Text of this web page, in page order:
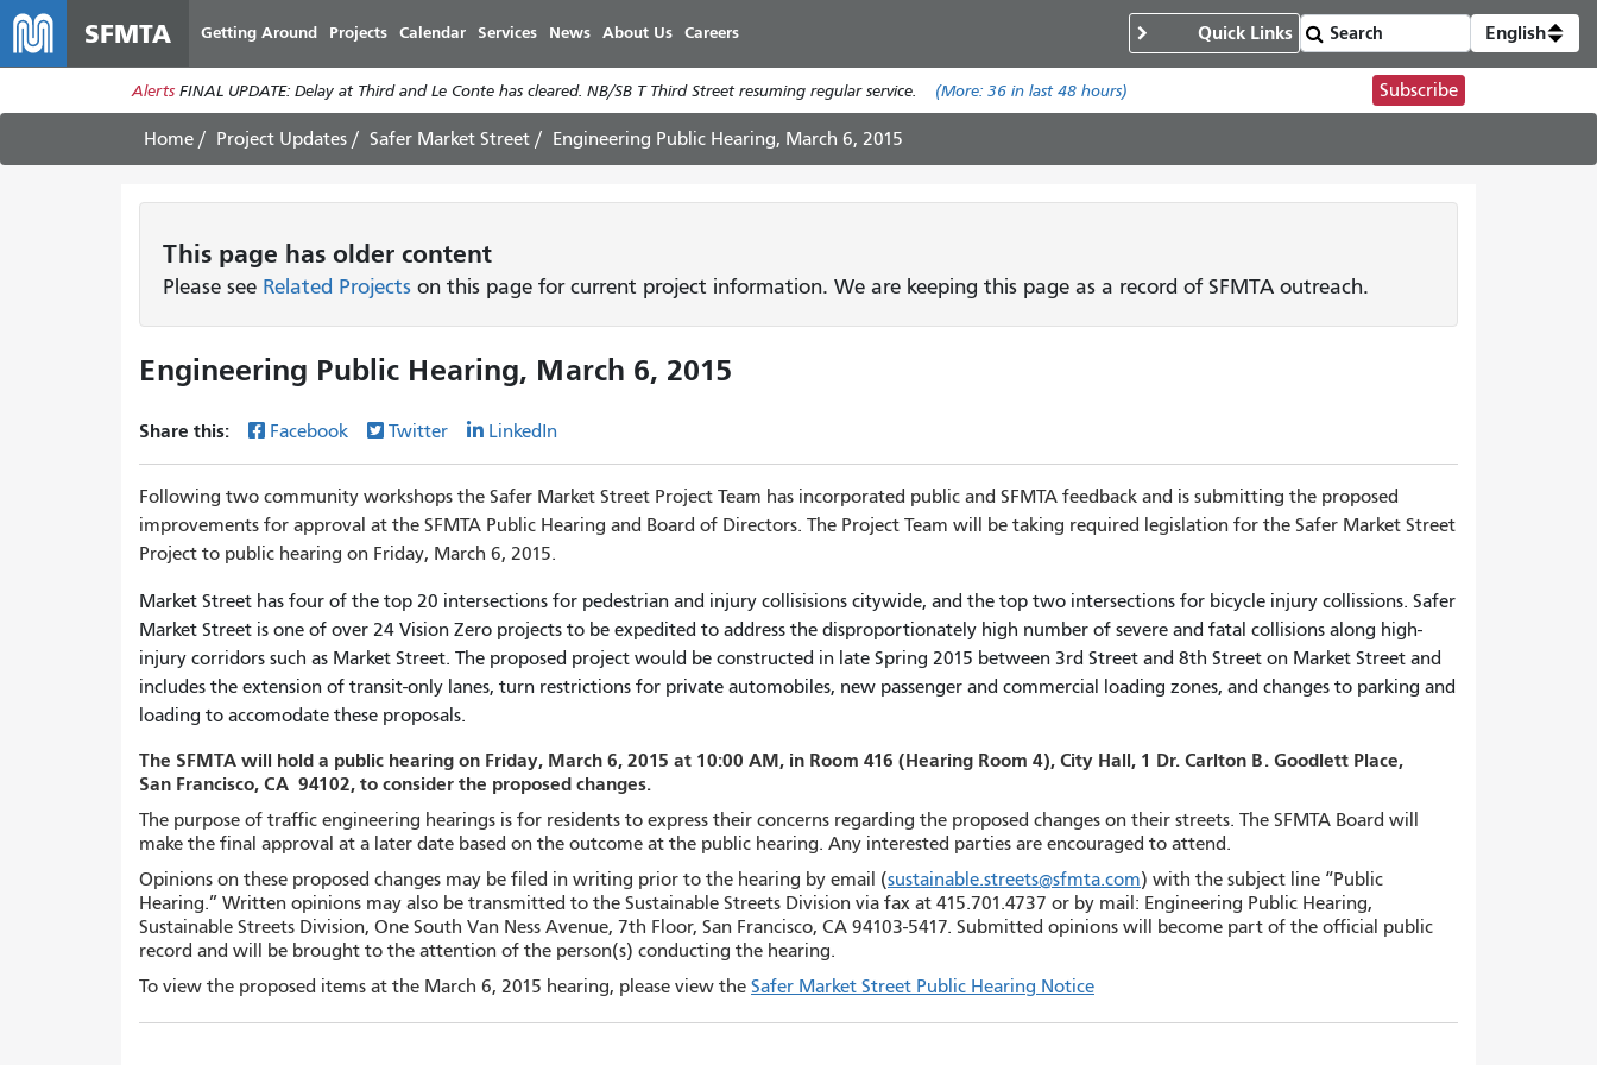
main
content
SFMTA Getting Around Projects Calendar Services News About Us Careers Quick Links English
Alerts FINAL UPDATE: Delay at Third and Le Conte has cleared. NB/SB T Third Street resuming regular service. (More: 36in last 48 hours) Subscribe
Home Project Updates Safer Market Street Engineering Public Hearing, March 6, 2015
This page has older content
Please see Related Projects on this page for current project information. We are keeping this page as a record of SFMTA outreach.
Engineering Public Hearing, March 6, 2015
Share this: Facebook Twitter LinkedIn
Following two community workshops the Safer Market Street Project Team has incorporated public and SFMTA feedback and is submitting the proposed
improvements for approval at the SFMTA Public Hearing and Board of Directors. The Project Team will be taking required legislation for the Safer Market Street
Project to public hearing on Friday, March 6, 2015.
Market Street has four of the top 20 intersections for pedestrian and injury collisisions citywide, and the top two intersections for bicycle injury collissions. Safer
Market Street is one of over 24 Vision Zero projects to be expedited to address the disproportionately high number of severe and fatal collisions along high-
injury corridors such as Market Street. The proposed project would be constructed in late Spring 2015 between 3rd Street and 8th Street on Market Street and
includes the extension of transit-only lanes, turn restrictions for private automobiles, new passenger and commercial loading zones, and changes to parking and
loading to accomodate these proposals.
The SFMTA will hold a public hearing on Friday, March 6, 2015 at 10:00 AM, in Room 416 (Hearing Room 4), City Hall, 1 Dr. Carlton B. Goodlett Place,
San Francisco, CA 94102, to consider the proposed changes.
The purpose of traffic engineering hearings is for residents to express their concerns regarding the proposed changes on their streets. The SFMTA Board will
make the final approval at a later date based on the outcome at the public hearing. Any interested parties are encouraged to attend.
Opinions on these proposed changes may be filed in writing prior to the hearing by email (sustainable.streets@sfmta.com) with the subject line “Public
Hearing.” Written opinions may also be transmitted to the Sustainable Streets Division via fax at 415.701.4737 or by mail: Engineering Public Hearing,
Sustainable Streets Division, One South Van Ness Avenue, 7th Floor, San Francisco, CA 94103-5417. Submitted opinions will become part of the official public
record and will be brought to the attention of the person(s) conducting the hearing.
To view the proposed items at the March 6, 2015 hearing, please view the Safer Market Street Public Hearing Notice